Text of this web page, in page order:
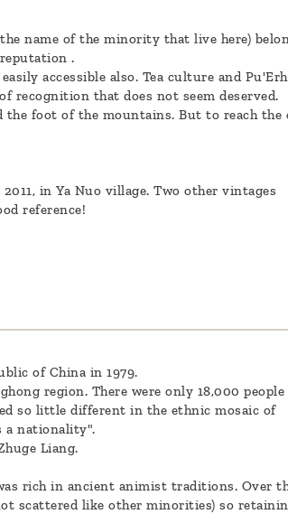
name of the minority that live here)
.
accessible also. Tea culture and Pu'Erh
recognition that does not seem deserved.
the foot of the mountains. But to reach the
in Ya Nuo village. Two other vintages
reference!
of China in 1979.
region. There were only 18,000
so little different in the ethnic mosaic of
a nationality".
Liang.
rich in ancient animist traditions. Over
scattered like other minorities) so